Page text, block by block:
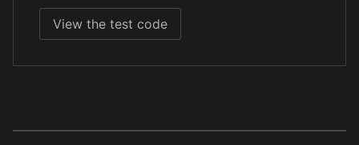
View the test code